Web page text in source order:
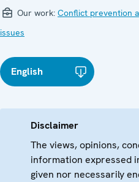
Our work: Conflict prevention
issues
English
Disclaimer
The views, opinions,
information expressed
given nor necessarily